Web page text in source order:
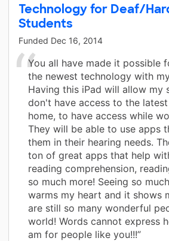
Technology for Deaf/
Students
Funded Dec 16, 2014
You all have made it possible
the newest technology with
Having this iPad will allow my
don't have access to the
home, to have access while
They will be able to use apps
them in their hearing needs.
ton of great apps that help
reading comprehension,
so much more! Seeing so
warms my heart and it shows
are still so many wonderful
world! Words cannot express
am for people like you!!!”